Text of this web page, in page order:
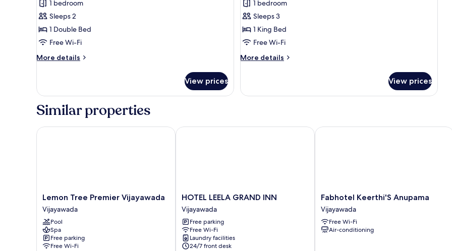
for
Deluxe
Room
1 bedroom
Sleeps 2
1 Double Bed
Free Wi-Fi
More details
More
Room
View prices
for
Family
Room
1 bedroom
Sleeps 3
1 King Bed
Free Wi-Fi
More details
More
Room
View prices
Similar properties
Lemon
Tree
Premier
Vijayawada
Vijayawada
Lemon Tree Premier Vijayawada
Vijayawada
Pool
Spa
Free parking
Free Wi-Fi
Lemon Tree Premier Vijayawada
HOTEL
LEELA
GRAND
INN
Vijayawada
HOTEL LEELA GRAND INN
Vijayawada
Free parking
Free Wi-Fi
Laundry facilities
24/7 front desk
HOTEL LEELA GRAND INN
Fabhotel
Keerthi'S
Anupama
Vijayawada
Fabhotel Keerthi'S Anupama
Vijayawada
Free Wi-Fi
Air-conditioning
Fabhotel Keerthi'S Anupama